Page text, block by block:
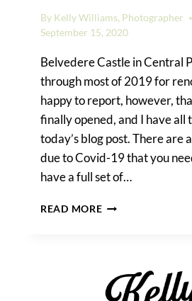
By Kelly Williams, Photographer
September 15, 2020
Belvedere Castle in Central
through most of 2019 for
happy to report, however,
finally opened, and I have all
today’s blog post. There are
due to Covid-19 that you
have a full set of…
READ MOREA